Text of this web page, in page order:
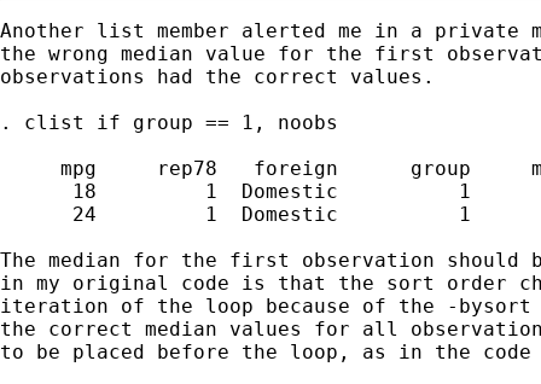
Another list member alerted me in a private
the wrong median value for the first
observations had the correct values.
. clist if group == 1, noobs
mpg     rep78   foreign      group
18         1  Domestic          1
24         1  Domestic          1
The median for the first observation should
in my original code is that the sort order
iteration of the loop because of the -bysort
the correct median values for all
to be placed before the loop, as in the code